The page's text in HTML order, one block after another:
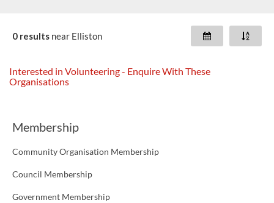
0 results near Elliston
Interested in Volunteering - Enquire With These
Organisations
Membership
Community Organisation Membership
Council Membership
Government Membership